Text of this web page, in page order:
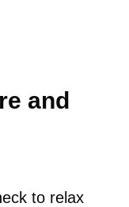
and
to relax